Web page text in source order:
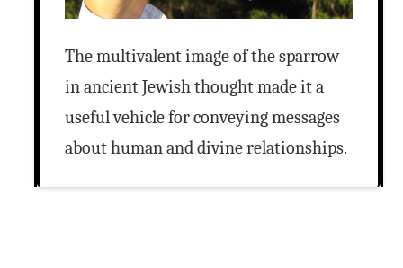
The multivalent image of the sparrow
in ancient Jewish thought made it a
useful vehicle for conveying messages
about human and divine relationships.